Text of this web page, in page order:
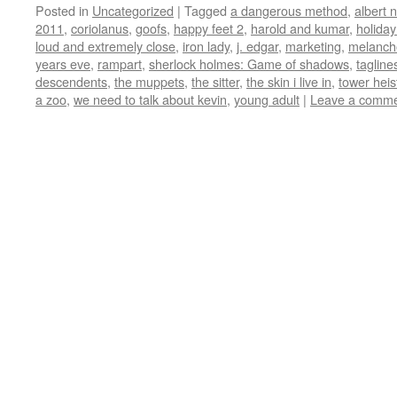
Posted in Uncategorized | Tagged a dangerous method, albert
2011, coriolanus, goofs, happy feet 2, harold and kumar,
loud and extremely close, iron lady, j. edgar, marketing,
years eve, rampart, sherlock holmes: Game of shadows,
descendents, the muppets, the sitter, the skin i live in, tower
a zoo, we need to talk about kevin, young adult | Leave a